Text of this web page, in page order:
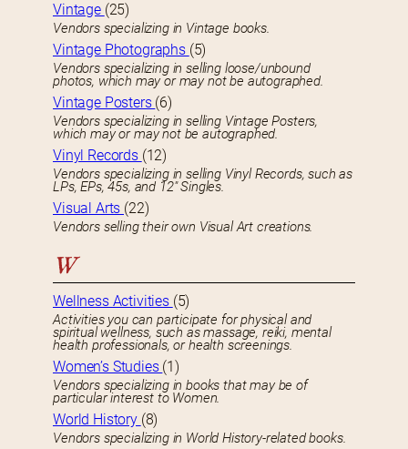
Vintage (25)
Vendors specializing in Vintage books.
Vintage Photographs (5)
Vendors specializing in selling loose/unbound
photos, which may or may not be autographed.
Vintage Posters (6)
Vendors specializing in selling Vintage Posters,
which may or may not be autographed.
Vinyl Records (12)
Vendors specializing in selling Vinyl Records, such as
LPs, EPs, 45s, and 12″ Singles.
Visual Arts (22)
Vendors selling their own Visual Art creations.
W
Wellness Activities (5)
Activities you can participate for physical and
spiritual wellness, such as massage, reiki, mental
health professionals, or health screenings.
Women’s Studies (1)
Vendors specializing in books that may be of
particular interest to Women.
World History (8)
Vendors specializing in World History-related books.